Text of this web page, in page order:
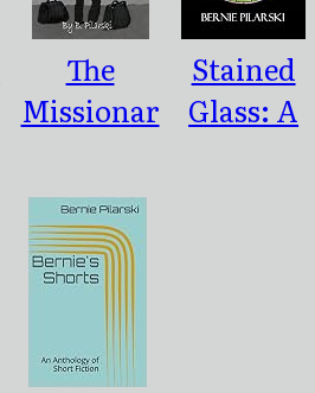
The
Missionar
Antholog
y of the
Stories of
Jean
LeCoeur
Stained
Glass: A